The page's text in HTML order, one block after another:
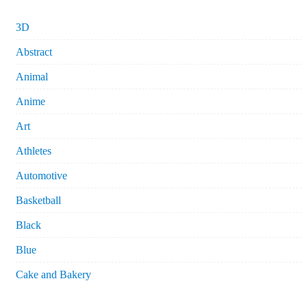
3D
Abstract
Animal
Anime
Art
Athletes
Automotive
Basketball
Black
Blue
Cake and Bakery